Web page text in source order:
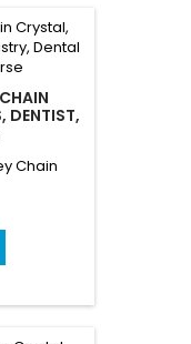
DENTIST,
Chain